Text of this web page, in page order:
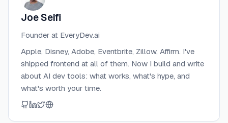
Joe Seifi
Founder at EveryDev.ai
Apple, Disney, Adobe, Eventbrite, Zillow, Affirm. I've
shipped frontend at all of them. Now I build and write
about AI dev tools: what works, what's hype, and
what's worth your time.